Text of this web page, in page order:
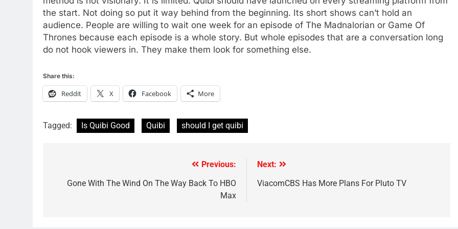
the start. Not doing so put it way behind from the beginning. Its short shows can’t hold an
audience. People are willing to wait one week for an episode of The Madnalorian or Game Of
Thrones because each episode is a whole story. But whole episodes that are a conversation long
do not hook viewers in. They make them look for something else.
Share this:
Reddit X Facebook More
Tagged: Is Quibi Good Quibi should I get quibi
navigation
Previous:
Gone With The Wind On The Way Back To HBO
Max
Next:
ViacomCBS Has More Plans For Pluto TV
78
Why Fire TV Might Lock Out
Kodi In the Future
AMAZON PRIME VIDEO KODI
November?
AMAZON PRIME VIDEO TOP NEWS
1
Why the WWE Class Action
Sling TV Integrates 10 Games